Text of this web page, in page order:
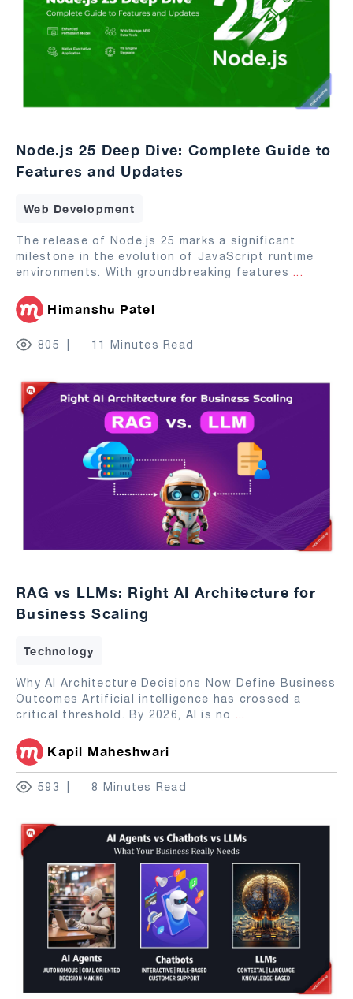
Node.js 25 Deep Dive: Complete Guide to
Features and Updates
Web Development
The release of Node.js 25 marks a significant
milestone in the evolution of JavaScript runtime
environments. With groundbreaking features ...
Himanshu Patel
805 11 Minutes Read
RAG vs LLMs: Right AI Architecture for
Business Scaling
Technology
Why AI Architecture Decisions Now Define Business
Outcomes Artificial intelligence has crossed a
critical threshold. By 2026, AI is no ...
Kapil Maheshwari
593 8 Minutes Read